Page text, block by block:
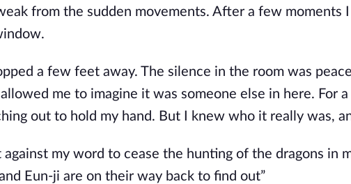
from the sudden movements. After a few moments
a few feet away. The silence in the room was
me to imagine it was someone else in here. For
out to hold my hand. But I knew who it really was,
against my word to cease the hunting of the dragons in
Eun-ji are on their way back to find out”